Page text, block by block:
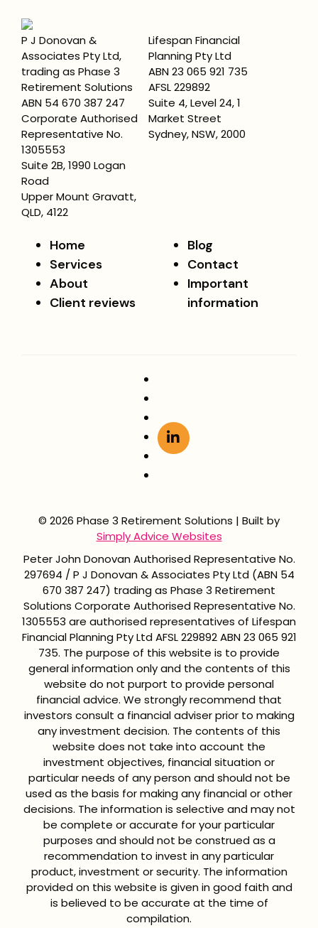
P J Donovan &
Associates Pty Ltd,
trading as Phase 3
Retirement Solutions
ABN 54 670 387 247
Corporate Authorised
Representative No.
1305553
Suite 2B, 1990 Logan
Road
Upper Mount Gravatt,
QLD, 4122
Lifespan Financial
Planning Pty Ltd
ABN 23 065 921 735
AFSL 229892
Suite 4, Level 24, 1
Market Street
Sydney, NSW, 2000
Home
Services
About
Client reviews
Blog
Contact
Important
information
© 2026 Phase 3 Retirement Solutions | Built by
Simply Advice Websites
Peter John Donovan Authorised Representative No.
297694 / P J Donovan & Associates Pty Ltd (ABN 54
670 387 247) trading as Phase 3 Retirement
Solutions Corporate Authorised Representative No.
1305553 are authorised representatives of Lifespan
Financial Planning Pty Ltd AFSL 229892 ABN 23 065 921
735. The purpose of this website is to provide
general information only and the contents of this
website do not purport to provide personal
financial advice. We strongly recommend that
investors consult a financial adviser prior to making
any investment decision. The contents of this
website does not take into account the
investment objectives, financial situation or
particular needs of any person and should not be
used as the basis for making any financial or other
decisions. The information is selective and may not
be complete or accurate for your particular
purposes and should not be construed as a
recommendation to invest in any particular
product, investment or security. The information
provided on this website is given in good faith and
is believed to be accurate at the time of
compilation.